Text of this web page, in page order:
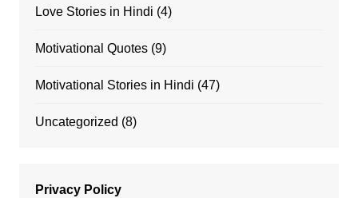
Love Stories in Hindi (4)
Motivational Quotes(9)
Motivational Stories in Hindi (47)
Uncategorized (8)
Privacy Policy